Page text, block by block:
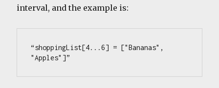
interval, and the example is:
“shoppingList[4...6] = ["Bananas",
"Apples"]”